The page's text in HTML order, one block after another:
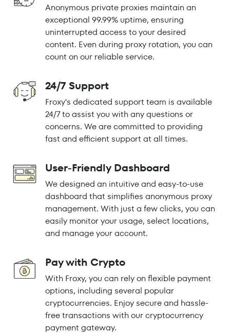
Anonymous private proxies maintain an
exceptional 99.99% uptime, ensuring
uninterrupted access to your desired
content. Even during proxy rotation, you can
count on our reliable service.
24/7 Support
Froxy's dedicated support team is available
24/7 to assist you with any questions or
concerns. We are committed to providing
fast and efficient support at all times.
User-Friendly Dashboard
We designed an intuitive and easy-to-use
dashboard that simplifies anonymous proxy
management. With just a few clicks, you can
easily monitor your usage, select locations,
and manage your account.
Pay with Crypto
With Froxy, you can rely on flexible payment
options, including several popular
cryptocurrencies. Enjoy secure and hassle-
free transactions with our cryptocurrency
payment gateway.